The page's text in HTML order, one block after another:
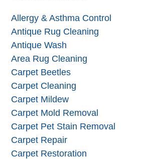
Allergy & Asthma Control
Antique Rug Cleaning
Antique Wash
Area Rug Cleaning
Carpet Beetles
Carpet Cleaning
Carpet Mildew
Carpet Mold Removal
Carpet Pet Stain Removal
Carpet Repair
Carpet Restoration